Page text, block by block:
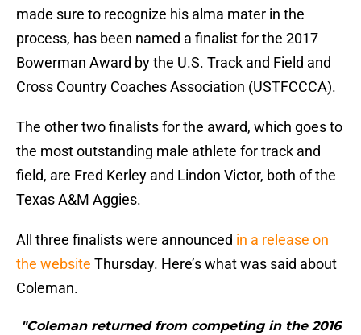
made sure to recognize his alma mater in the
process, has been named a finalist for the 2017
Bowerman Award by the U.S. Track and Field and
Cross Country Coaches Association (USTFCCCA).
The other two finalists for the award, which goes to
the most outstanding male athlete for track and
field, are Fred Kerley and Lindon Victor, both of the
Texas A&M Aggies.
All three finalists were announced in a release on
the website Thursday. Here’s what was said about
Coleman.
"Coleman returned from competing in the 2016